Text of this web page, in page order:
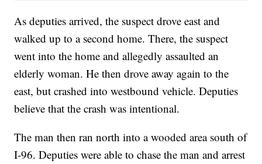
As deputies arrived, the suspect drove east and
walked up to a second home. There, the suspect
went into the home and allegedly assaulted an
elderly woman. He then drove away again to the
east, but crashed into westbound vehicle. Deputies
believe that the crash was intentional.
The man then ran north into a wooded area south of
I-96. Deputies were able to chase the man and arrest